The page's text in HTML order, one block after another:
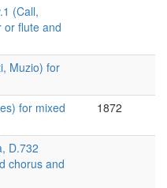
(Call,
or flute and
Muzio) for
for mixed
1872
D.732
chorus and